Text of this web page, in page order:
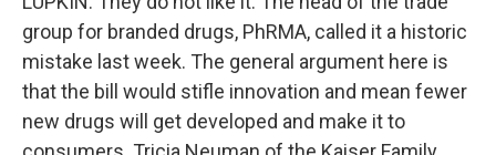
group for branded drugs, PhRMA, called it a historic
mistake last week. The general argument here is
that the bill would stifle innovation and mean fewer
new drugs will get developed and make it to